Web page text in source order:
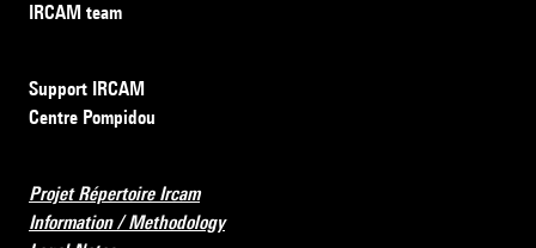
IRCAM team
Support IRCAM
Centre Pompidou
Projet Répertoire Ircam
Information / Methodology